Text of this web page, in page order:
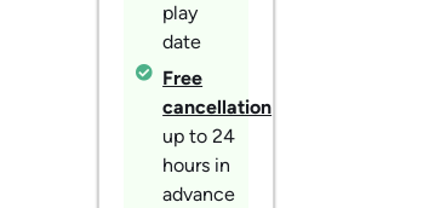
play
date
Free
cancellation
up to 24
hours in
advance